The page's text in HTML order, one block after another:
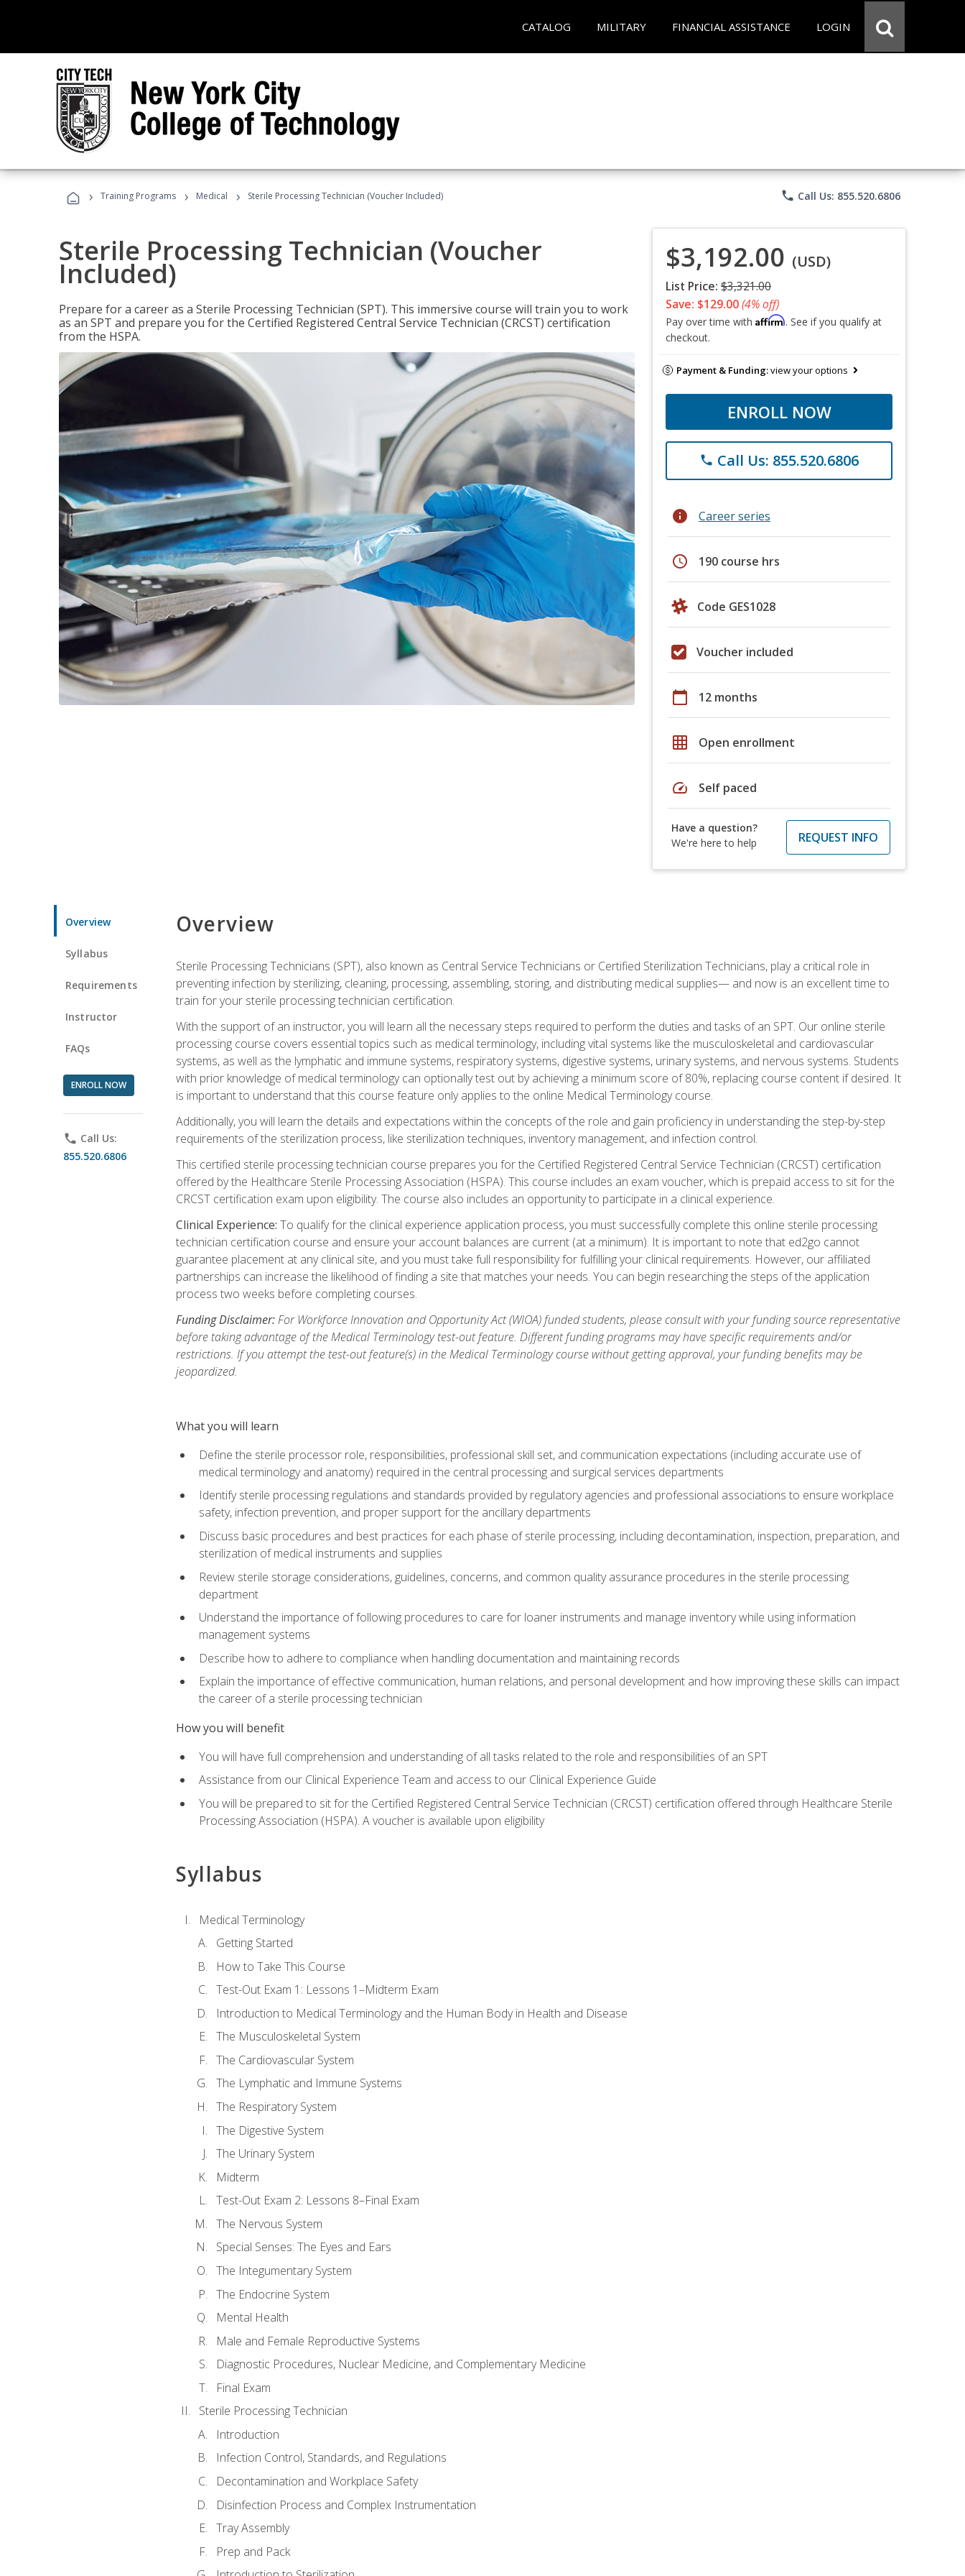
CATALOG MILITARY FINANCIAL ASSISTANCE LOGIN
› Training Programs › Medical › Sterile Processing Technician (Voucher Included) phone Call Us: 855.520.6806
Sterile Processing Technician (Voucher
Included)
Prepare for a career as a Sterile Processing Technician (SPT). This immersive course will train you to work
as an SPT and prepare you for the Certified Registered Central Service Technician (CRCST) certification
from the HSPA.
$3,192.00 (USD)
List Price: $3,321.00
Save: $129.00(4% off)
Pay over time with Affirm. See if you qualify at
checkout.
Payment & Funding:view your options
ENROLL NOW
phone Call Us: 855.520.6806
info Career series
schedule 190 course hrs
Code GES1028
Voucher included
calendar_today 12 months
grid_on Open enrollment
speed Self paced
Have a question?
We're here to help
REQUEST INFO
Overview
Syllabus
Requirements
Instructor
FAQs
ENROLL NOW
phone Call Us:
855.520.6806
Overview
Sterile Processing Technicians (SPT), also known as Central Service Technicians or Certified Sterilization Technicians, play a critical role in
preventing infection by sterilizing, cleaning, processing, assembling, storing, and distributing medical supplies— and now is an excellent time to
train for your sterile processing technician certification.
With the support of an instructor, you will learn all the necessary steps required to perform the duties and tasks of an SPT. Our online sterile
processing course covers essential topics such as medical terminology, including vital systems like the musculoskeletal and cardiovascular
systems, as well as the lymphatic and immune systems, respiratory systems, digestive systems, urinary systems, and nervous systems. Students
with prior knowledge of medical terminology can optionally test out by achieving a minimum score of 80%, replacing course content if desired. It
is important to understand that this course feature only applies to the online Medical Terminology course.
Additionally, you will learn the details and expectations within the concepts of the role and gain proficiency in understanding the step-by-step
requirements of the sterilization process, like sterilization techniques, inventory management, and infection control.
This certified sterile processing technician course prepares you for the Certified Registered Central Service Technician (CRCST) certification
offered by the Healthcare Sterile Processing Association (HSPA). This course includes an exam voucher, which is prepaid access to sit for the
CRCST certification exam upon eligibility. The course also includes an opportunity to participate in a clinical experience.
Clinical Experience: To qualify for the clinical experience application process, you must successfully complete this online sterile processing
technician certification course and ensure your account balances are current (at a minimum). It is important to note that ed2go cannot
guarantee placement at any clinical site, and you must take full responsibility for fulfilling your clinical requirements. However, our affiliated
partnerships can increase the likelihood of finding a site that matches your needs. You can begin researching the steps of the application
process two weeks before completing courses.
Funding Disclaimer:For Workforce Innovation and Opportunity Act (WIOA) funded students, please consult with your funding source representative
before taking advantage of the Medical Terminology test-out feature. Different funding programs may have specific requirements and/or
restrictions. If you attempt the test-out feature(s) in the Medical Terminology course without getting approval, your funding benefits may be
jeopardized.
What you will learn
Define the sterile processor role, responsibilities, professional skill set, and communication expectations (including accurate use of
medical terminology and anatomy) required in the central processing and surgical services departments
Identify sterile processing regulations and standards provided by regulatory agencies and professional associations to ensure workplace
safety, infection prevention, and proper support for the ancillary departments
Discuss basic procedures and best practices for each phase of sterile processing, including decontamination, inspection, preparation, and
sterilization of medical instruments and supplies
Review sterile storage considerations, guidelines, concerns, and common quality assurance procedures in the sterile processing
department
Understand the importance of following procedures to care for loaner instruments and manage inventory while using information
management systems
Describe how to adhere to compliance when handling documentation and maintaining records
Explain the importance of effective communication, human relations, and personal development and how improving these skills can impact
the career of a sterile processing technician
How you will benefit
You will have full comprehension and understanding of all tasks related to the role and responsibilities of an SPT
Assistance from our Clinical Experience Team and access to our Clinical Experience Guide
You will be prepared to sit for the Certified Registered Central Service Technician (CRCST) certification offered through Healthcare Sterile
Processing Association (HSPA). A voucher is available upon eligibility
Syllabus
Medical Terminology
Getting Started
How to Take This Course
Test-Out Exam 1: Lessons 1–Midterm Exam
Introduction to Medical Terminology and the Human Body in Health and Disease
The Musculoskeletal System
The Cardiovascular System
The Lymphatic and Immune Systems
The Respiratory System
The Digestive System
The Urinary System
Midterm
Test-Out Exam 2: Lessons 8–Final Exam
The Nervous System
Special Senses: The Eyes and Ears
The Integumentary System
The Endocrine System
Mental Health
Male and Female Reproductive Systems
Diagnostic Procedures, Nuclear Medicine, and Complementary Medicine
Final Exam
Sterile Processing Technician
Introduction
Infection Control, Standards, and Regulations
Decontamination and Workplace Safety
Disinfection Process and Complex Instrumentation
Tray Assembly
Prep and Pack